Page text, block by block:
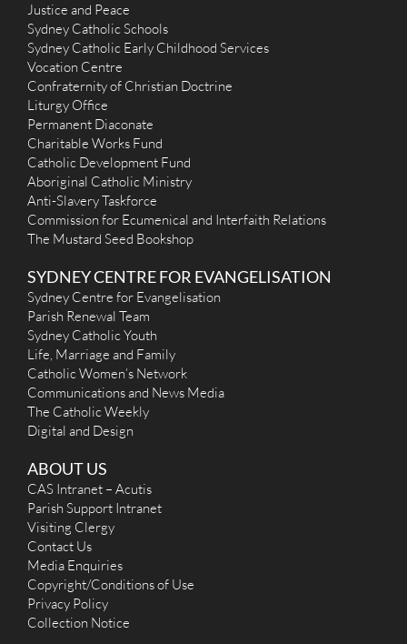
Justice and Peace
Sydney Catholic Schools
Sydney Catholic Early Childhood Services
Vocation Centre
Confraternity of Christian Doctrine
Liturgy Office
Permanent Diaconate
Charitable Works Fund
Catholic Development Fund
Aboriginal Catholic Ministry
Anti-Slavery Taskforce
Commission for Ecumenical and Interfaith Relations
The Mustard Seed Bookshop
SYDNEY CENTRE FOR EVANGELISATION
Sydney Centre for Evangelisation
Parish Renewal Team
Sydney Catholic Youth
Life, Marriage and Family
Catholic Women’s Network
Communications and News Media
The Catholic Weekly
Digital and Design
ABOUT US
CAS Intranet – Acutis
Parish Support Intranet
Visiting Clergy
Contact Us
Media Enquiries
Copyright/Conditions of Use
Privacy Policy
Collection Notice